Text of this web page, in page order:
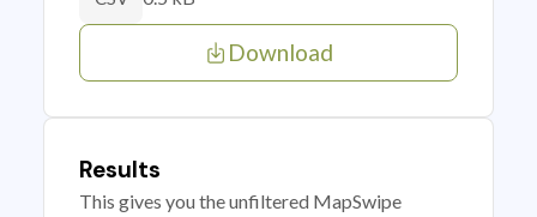
Download
Results
This gives you the unfiltered MapSwipe